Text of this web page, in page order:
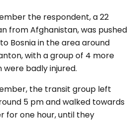
the respondent, a 22
from Afghanistan, was pushed
Bosnia in the area around
with a group of 4 more
badly injured.
the transit group left
5 pm and walked towards
for one hour, until they